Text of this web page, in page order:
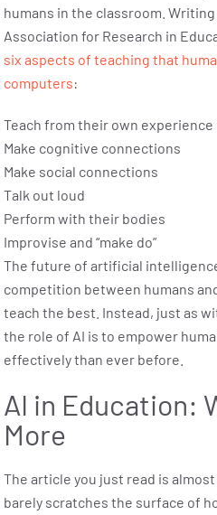
humans in the classroom.
Association for Research in
six aspects of teaching that
computers:
Teach from their own experience
Make cognitive connections
Make social connections
Talk out loud
Perform with their bodies
Improvise and “make do”
The future of artificial
competition between humans
teach the best. Instead, just as
the role of AI is to empower
effectively than ever before.
AI in Education:
More
The article you just read is
barely scratches the surface of